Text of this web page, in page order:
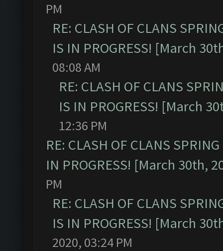
PM
RE: CLASH OF CLANS
IS IN PROGRESS! [March
08:08 AM
RE: CLASH OF CLANS
IS IN PROGRESS! [March
12:36 PM
RE: CLASH OF CLANS
IN PROGRESS! [March 30th,
PM
RE: CLASH OF CLANS
IS IN PROGRESS! [March
2020, 03:24 PM